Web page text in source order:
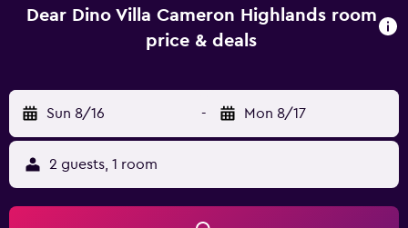
Dear Dino Villa Cameron Highlands room
price & deals
Sun 8/16 - Mon 8/17
2 guests, 1 room